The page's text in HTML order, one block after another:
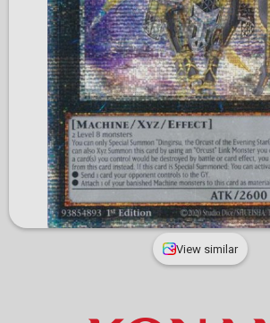
View similar